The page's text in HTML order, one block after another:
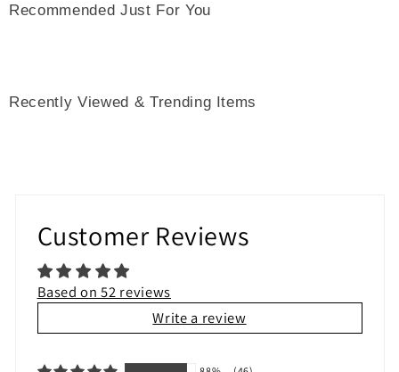
Recommended Just For You
Recently Viewed & Trending Items
Customer Reviews
Based on 52 reviews
Write a review